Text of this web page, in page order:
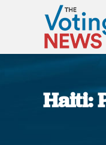
Haiti: